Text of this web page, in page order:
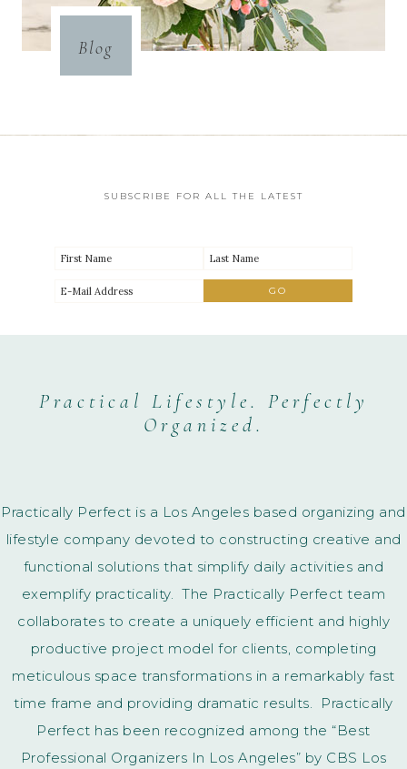
Blog
SUBSCRIBE FOR ALL THE LATEST
Practical Lifestyle. Perfectly
Organized.
Practically Perfect is a Los Angeles based organizing and
lifestyle company devoted to constructing creative and
functional solutions that simplify daily activities and
exemplify practicality. The Practically Perfect team
collaborates to create a uniquely efficient and highly
productive project model for clients, completing
meticulous space transformations in a remarkably fast
time frame and providing dramatic results. Practically
Perfect has been recognized among the “Best
Professional Organizers In Los Angeles” by CBS Los